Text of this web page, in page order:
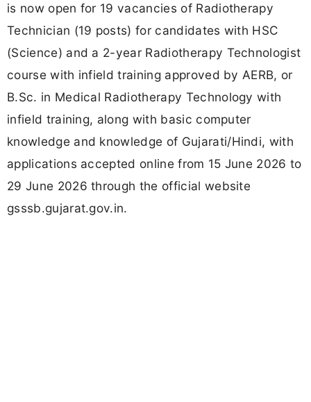
is now open for 19 vacancies of Radiotherapy
Technician (19 posts) for candidates with HSC
(Science) and a 2-year Radiotherapy Technologist
course with infield training approved by AERB, or
B.Sc. in Medical Radiotherapy Technology with
infield training, along with basic computer
knowledge and knowledge of Gujarati/Hindi, with
applications accepted online from 15 June 2026 to
29 June 2026 through the official website
gsssb.gujarat.gov.in.